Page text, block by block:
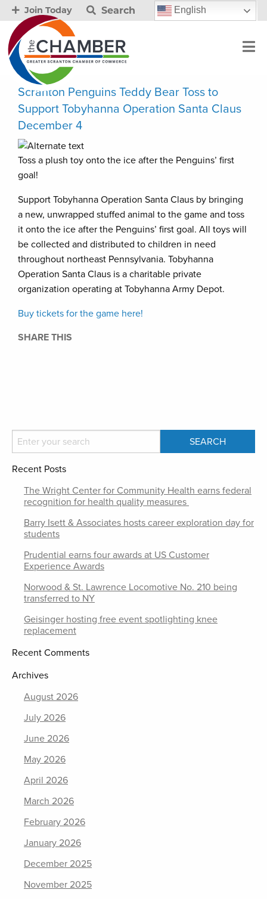
Join Today Search English
Scranton Penguins Teddy Bear Toss to
Support Tobyhanna Operation Santa Claus
December 4
Toss a plush toy onto the ice after the Penguins’ first
goal!
Support Tobyhanna Operation Santa Claus by bringing
a new, unwrapped stuffed animal to the game and toss
it onto the ice after the Penguins’ first goal. All toys will
be collected and distributed to children in need
throughout northeast Pennsylvania. Tobyhanna
Operation Santa Claus is a charitable private
organization operating at Tobyhanna Army Depot.
Buy tickets for the game here!
SHARE THIS
Recent Posts
The Wright Center for Community Health earns federal
recognition for health quality measures
Barry Isett & Associates hosts career exploration day for
students
Prudential earns four awards at US Customer
Experience Awards
Norwood & St. Lawrence Locomotive No. 210 being
transferred to NY
Geisinger hosting free event spotlighting knee
replacement
Recent Comments
Archives
August 2026
July 2026
June 2026
May 2026
April 2026
March 2026
February 2026
January 2026
December 2025
November 2025